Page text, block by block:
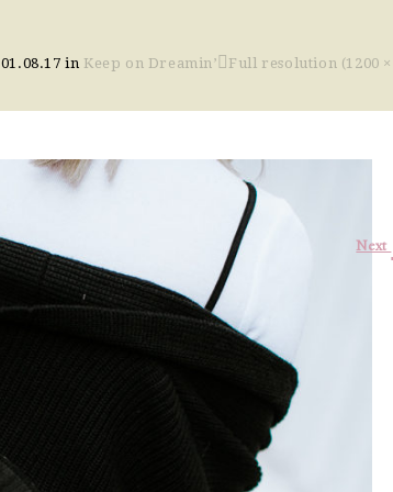
01.08.17 in Keep on Dreamin’ Full resolution (1200 ×
Next